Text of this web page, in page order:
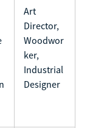
Art
Director,
Woodwor
ker,
Industrial
Designer